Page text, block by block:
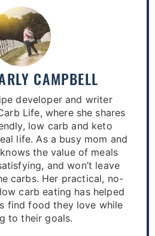
CAMPBELL
developer and writer
Life, where she shares
low carb and keto
life. As a busy mom and
the value of meals
and won’t leave
carbs. Her practical, no-
carb eating has helped
find food they love while
to their goals.